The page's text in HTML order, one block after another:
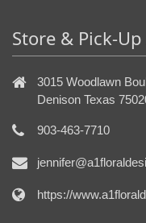
Store & Pick-
3015 Woodlawn
Denison Texas
903-463-7710
https://